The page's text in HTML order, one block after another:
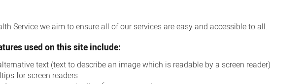
Service we aim to ensure all of our services are easy and accessible to all.
used on this site include:
text (text to describe an image which is readable by a screen reader)
for screen readers